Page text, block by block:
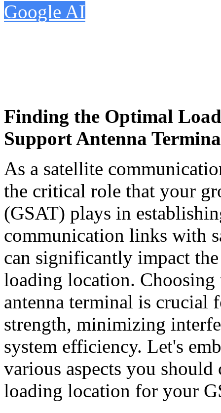
Google AI
Finding the Optimal
Support Antenna
As a satellite
the critical role that your
(GSAT) plays in
communication links with
can significantly impact
loading location.
antenna terminal is crucial
strength, minimizing
system efficiency. Let's
various aspects you
loading location for your